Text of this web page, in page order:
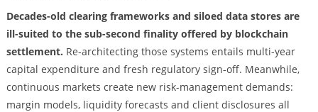
Decades-old clearing frameworks and siloed data stores are
ill-suited to the sub-second finality offered by blockchain
settlement. Re-architecting those systems entails multi-year
capital expenditure and fresh regulatory sign-off. Meanwhile,
continuous markets create new risk-management demands:
margin models, liquidity forecasts and client disclosures all